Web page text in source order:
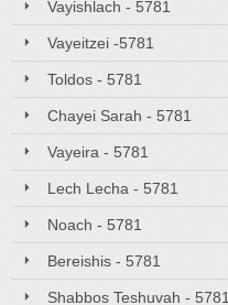
Vayishlach - 5781
Vayeitzei -5781
Toldos - 5781
Chayei Sarah - 5781
Vayeira - 5781
Lech Lecha - 5781
Noach - 5781
Bereishis - 5781
Shabbos Teshuvah - 5781